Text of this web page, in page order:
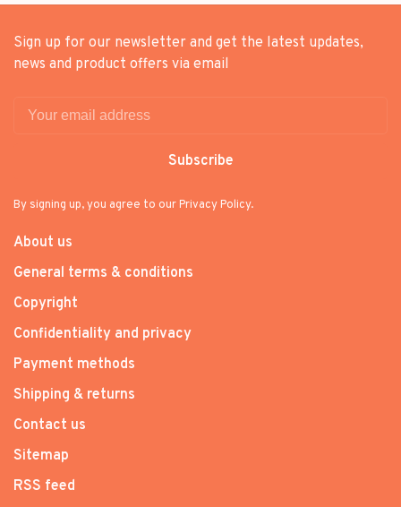
Sign up for our newsletter and get the latest updates,
news and product offers via email
Subscribe
By signing up, you agree to our Privacy Policy.
About us
General terms & conditions
Copyright
Confidentiality and privacy
Payment methods
Shipping & returns
Contact us
Sitemap
RSS feed